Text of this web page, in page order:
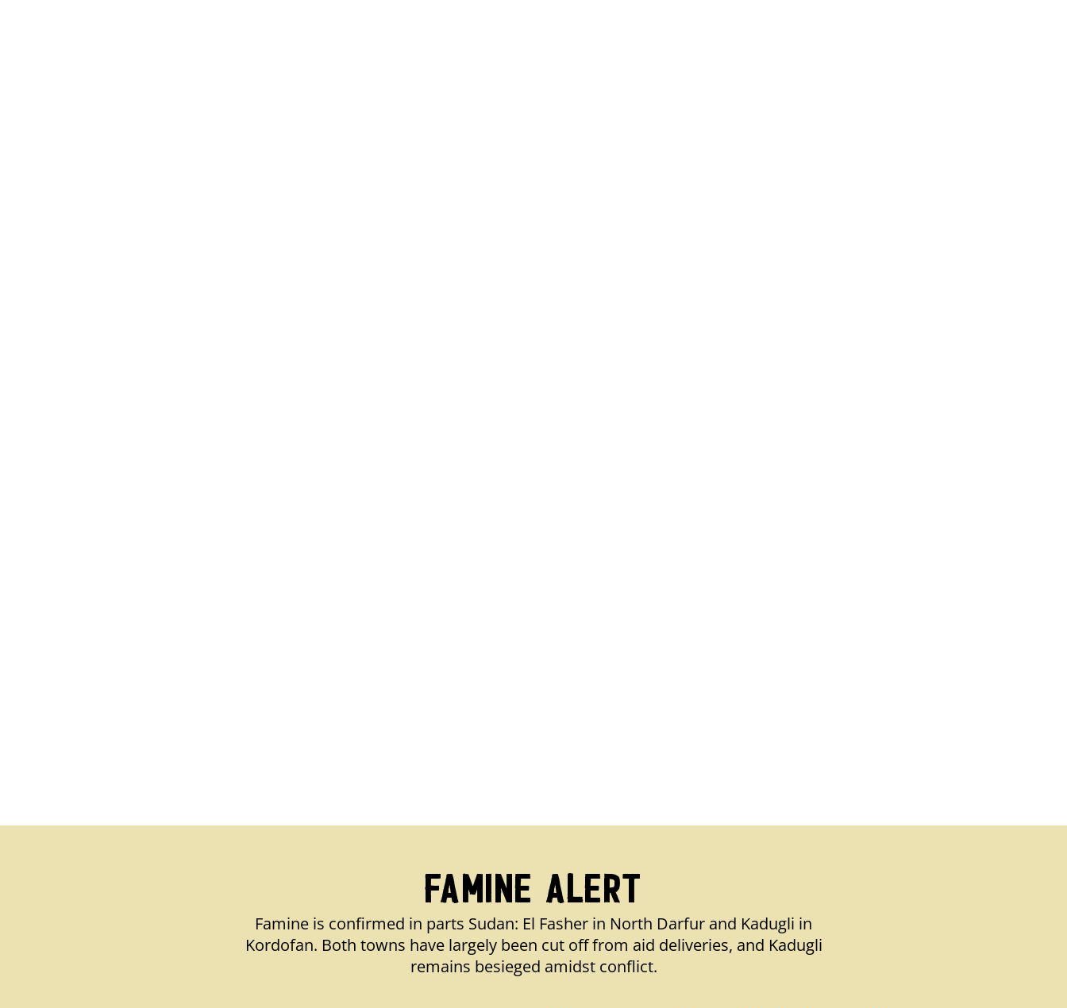
Famine Alert
Famine is confirmed in parts Sudan: El Fasher in North Darfur and Kadugli in
Kordofan. Both towns have largely been cut off from aid deliveries, and Kadugli
remains besieged amidst conflict.